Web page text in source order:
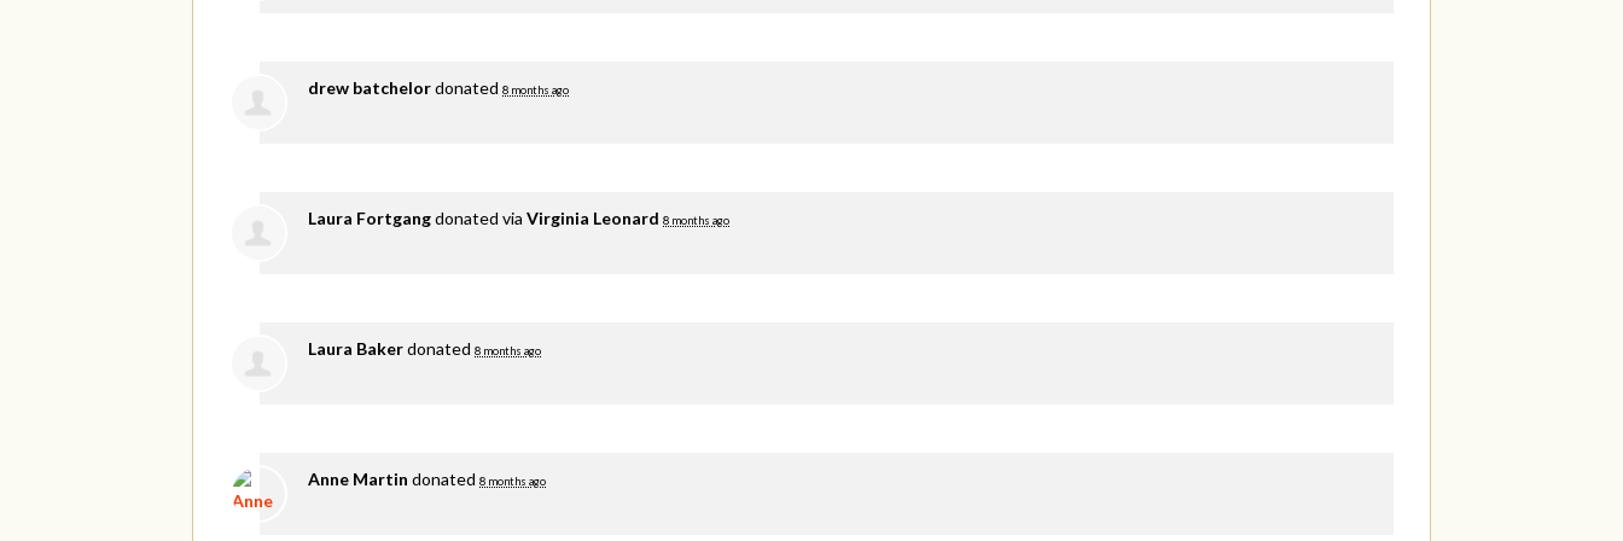
drew batchelordonated 8 months ago
Laura Fortgangdonated via Virginia Leonard 8 months ago
Laura Bakerdonated 8 months ago
Anne Martin donated 8 months ago